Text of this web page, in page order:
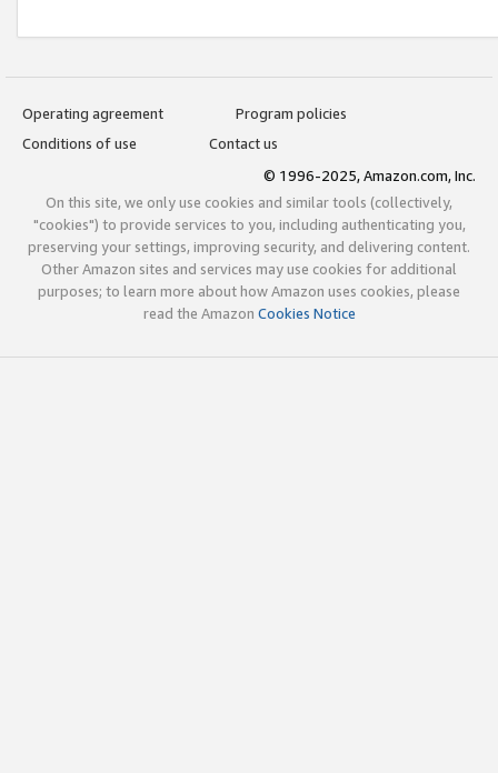
Operating agreement
Program policies
Conditions of use
Contact us
© 1996-2025, Amazon.com, Inc.
On this site, we only use cookies and similar tools (collectively,
"cookies") to provide services to you, including authenticating you,
preserving your settings, improving security, and delivering content.
Other Amazon sites and services may use cookies for additional
purposes; to learn more about how Amazon uses cookies, please
read the Amazon Cookies Notice